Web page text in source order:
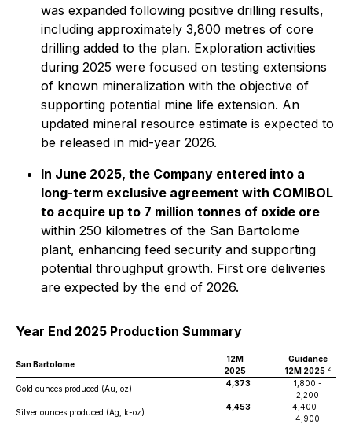
was expanded following positive drilling results,
including approximately 3,800 metres of core
drilling added to the plan. Exploration activities
during 2025 were focused on testing extensions
of known mineralization with the objective of
supporting potential mine life extension. An
updated mineral resource estimate is expected to
be released in mid-year 2026.
In June 2025, the Company entered into a
long-term exclusive agreement with COMIBOL
to acquire up to 7 million tonnes of oxide ore
within 250 kilometres of the San Bartolome
plant, enhancing feed security and supporting
potential throughput growth. First ore deliveries
are expected by the end of 2026.
Year End 2025 Production Summary
San Bartolome
12M
2025
Guidance
12M 2025 2
Gold ounces produced (Au, oz)
4,373
1,800 -
2,200
Silver ounces produced (Ag, k-oz)
4,453
4,400 -
4,900